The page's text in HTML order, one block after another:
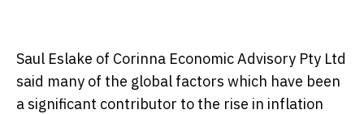
Saul Eslake of Corinna Economic Advisory Pty Ltd
said many of the global factors which have been
a significant contributor to the rise in inflation